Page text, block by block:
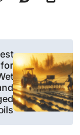
for